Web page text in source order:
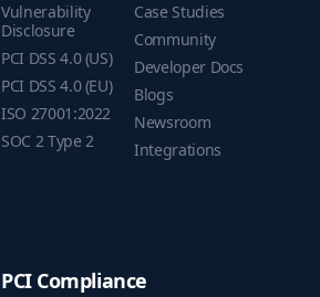
Vulnerability
Disclosure
PCI DSS 4.0 (US)
PCI DSS 4.0 (EU)
ISO 27001:2022
SOC 2 Type 2
Case Studies
Community
Developer Docs
Blogs
Newsroom
Integrations
PCI Compliance